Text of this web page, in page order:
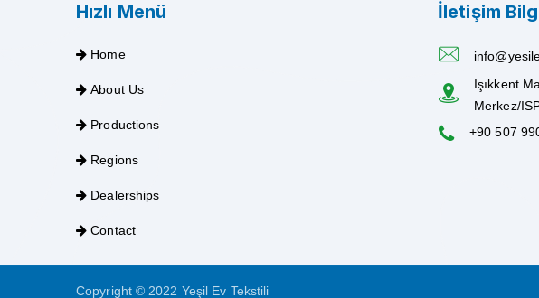
Hızlı Menü
Home
About Us
Productions
Regions
Dealerships
Contact
İletişim
Işıkkent
Merkez/
+90 507
Copyright © 2022 Yeşil Ev Tekstili